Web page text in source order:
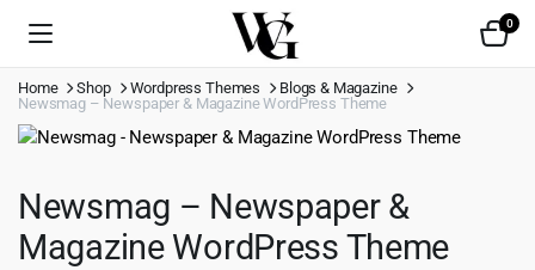
0
Home Shop Wordpress Themes
Blogs & Magazine
Newsmag – Newspaper & Magazine WordPress Theme
Newsmag – Newspaper &
Magazine WordPress Theme